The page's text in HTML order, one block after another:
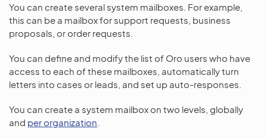
You can create several system mailboxes. For example,
this can be a mailbox for support requests, business
proposals, or order requests.
You can define and modify the list of Oro users who have
access to each of these mailboxes, automatically turn
letters into cases or leads, and set up auto-responses.
You can create a system mailbox on two levels, globally
and per organization